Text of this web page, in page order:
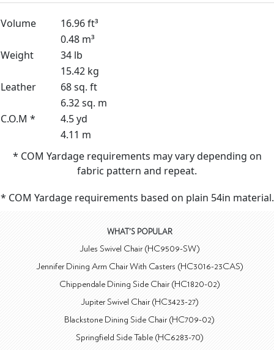
Volume
16.96 ft³
0.48 m³
Weight
34 lb
15.42 kg
Leather
68 sq. ft
6.32 sq. m
C.O.M *
4.5 yd
4.11 m
* COM Yardage requirements may vary depending on
fabric pattern and repeat.
* COM Yardage requirements based on plain 54in material.
WHAT'S POPULAR
Jules Swivel Chair (HC9509-SW)
Jennifer Dining Arm Chair With Casters (HC3016-23CAS)
Chippendale Dining Side Chair (HC1820-02)
Jupiter Swivel Chair (HC3423-27)
Blackstone Dining Side Chair (HC709-02)
Springfield Side Table (HC6283-70)